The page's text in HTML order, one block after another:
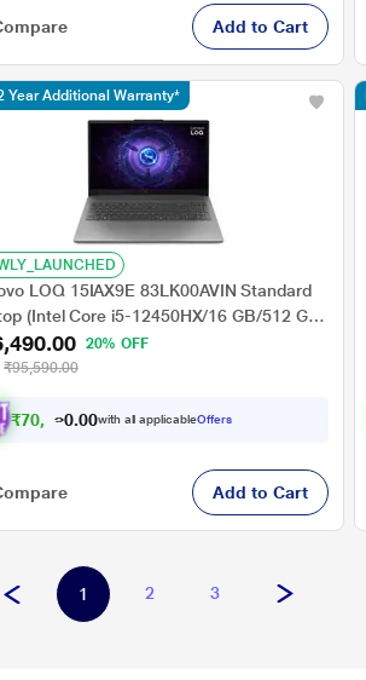
Add to Cart
LOQ 15IAX9E 83LK00AVIN Standard
(Intel Core i5-12450HX/16 GB/512 GB
4 GB-NVIDIA GeForce RTX
Windows 11 Home/Office Home &
2024/Full HD), 39.62 cm - 15.6 inch,
Grey
20% OFF
₹95,590.00
₹70, 490. 0with all applicableOffers
Year Additional Warranty*
Add to Cart
1 2 3